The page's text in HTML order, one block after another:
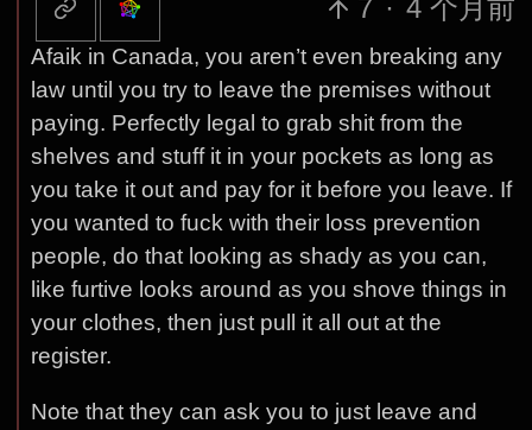
7 · 4 个月前
Afaik in Canada, you aren’t even breaking any
law until you try to leave the premises without
paying. Perfectly legal to grab shit from the
shelves and stuff it in your pockets as long as
you take it out and pay for it before you leave. If
you wanted to fuck with their loss prevention
people, do that looking as shady as you can,
like furtive looks around as you shove things in
your clothes, then just pull it all out at the
register.
Note that they can ask you to just leave and